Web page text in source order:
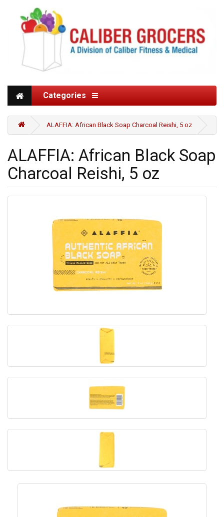
Categories
ALAFFIA: African Black Soap Charcoal Reishi, 5 oz
ALAFFIA: African Black Soap
Charcoal Reishi, 5 oz